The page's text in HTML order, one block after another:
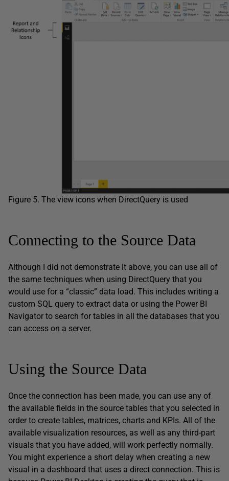
Figure 5. The view icons when DirectQuery is used
Connecting to the Source Data
Although I did not demonstrate it above, you can use all of
the same techniques when using DirectQuery that you
would use for a “classic” data load. This includes writing a
custom SQL query to extract data or using the Power BI
Navigator to search for tables in all the databases that you
can access on a server.
Using the Source Data
Once the connection has been made, you can use any of
the available fields in the source tables that you selected in
order to create tables, matrices, charts and KPIs. All of the
available visualization resources, as well as any third-part
visuals that you have added, will work perfectly normally.
You might experience a short delay when creating a new
visual in a dashboard that uses a direct connection. This is